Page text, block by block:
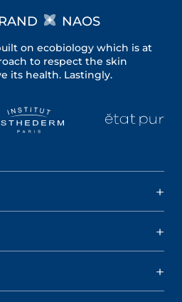
NAOS
on ecobiology which is at
to respect the skin
its health. Lastingly.